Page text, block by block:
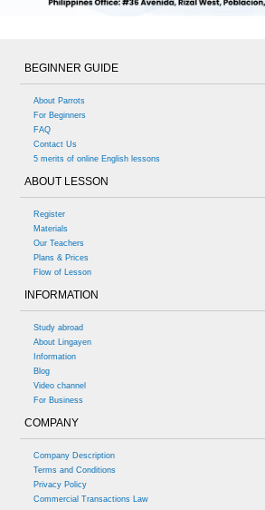
BEGINNER GUIDE
About Parrots
For Beginners
FAQ
Contact Us
5 merits of online English lessons
ABOUT LESSON
Register
Materials
Our Teachers
Plans & Prices
Flow of Lesson
INFORMATION
Study abroad
About Lingayen
Information
Blog
Video channel
For Business
COMPANY
Company Description
Terms and Conditions
Privacy Policy
Commercial Transactions Law